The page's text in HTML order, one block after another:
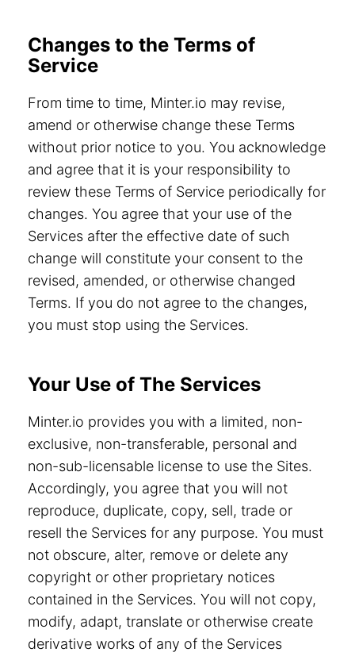
Changes to the Terms of
Service
From time to time, Minter.io may revise,
amend or otherwise change these Terms
without prior notice to you. You acknowledge
and agree that it is your responsibility to
review these Terms of Service periodically for
changes. You agree that your use of the
Services after the effective date of such
change will constitute your consent to the
revised, amended, or otherwise changed
Terms. If you do not agree to the changes,
you must stop using the Services.
Your Use of The Services
Minter.io provides you with a limited, non-
exclusive, non-transferable, personal and
non-sub-licensable license to use the Sites.
Accordingly, you agree that you will not
reproduce, duplicate, copy, sell, trade or
resell the Services for any purpose. You must
not obscure, alter, remove or delete any
copyright or other proprietary notices
contained in the Services. You will not copy,
modify, adapt, translate or otherwise create
derivative works of any of the Services